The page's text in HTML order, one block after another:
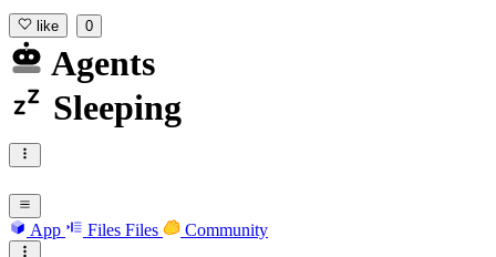
like 0
Agents
Sleeping
App Files Files Community